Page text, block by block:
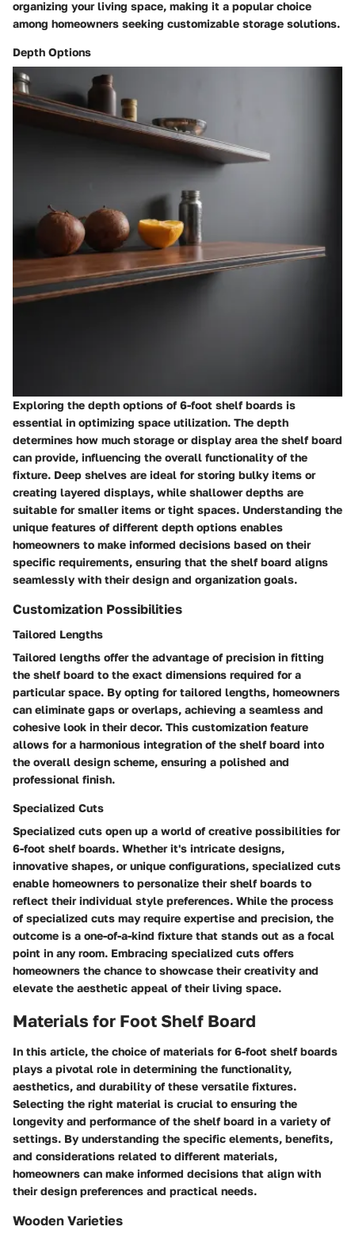
organizing your living space, making it a popular choice
among homeowners seeking customizable storage solutions.
Depth Options
Exploring the depth options of 6-foot shelf boards is
essential in optimizing space utilization. The depth
determines how much storage or display area the shelf board
can provide, influencing the overall functionality of the
fixture. Deep shelves are ideal for storing bulky items or
creating layered displays, while shallower depths are
suitable for smaller items or tight spaces. Understanding the
unique features of different depth options enables
homeowners to make informed decisions based on their
specific requirements, ensuring that the shelf board aligns
seamlessly with their design and organization goals.
Customization Possibilities
Tailored Lengths
Tailored lengths offer the advantage of precision in fitting
the shelf board to the exact dimensions required for a
particular space. By opting for tailored lengths, homeowners
can eliminate gaps or overlaps, achieving a seamless and
cohesive look in their decor. This customization feature
allows for a harmonious integration of the shelf board into
the overall design scheme, ensuring a polished and
professional finish.
Specialized Cuts
Specialized cuts open up a world of creative possibilities for
6-foot shelf boards. Whether it's intricate designs,
innovative shapes, or unique configurations, specialized cuts
enable homeowners to personalize their shelf boards to
reflect their individual style preferences. While the process
of specialized cuts may require expertise and precision, the
outcome is a one-of-a-kind fixture that stands out as a focal
point in any room. Embracing specialized cuts offers
homeowners the chance to showcase their creativity and
elevate the aesthetic appeal of their living space.
Materials for Foot Shelf Board
In this article, the choice of materials for 6-foot shelf boards
plays a pivotal role in determining the functionality,
aesthetics, and durability of these versatile fixtures.
Selecting the right material is crucial to ensuring the
longevity and performance of the shelf board in a variety of
settings. By understanding the specific elements, benefits,
and considerations related to different materials,
homeowners can make informed decisions that align with
their design preferences and practical needs.
Wooden Varieties